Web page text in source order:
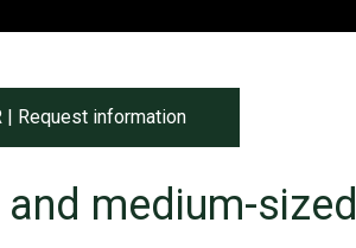
| Request information
medium-sized